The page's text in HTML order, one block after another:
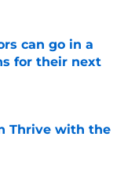
can go in a
for their next
Thrive with the